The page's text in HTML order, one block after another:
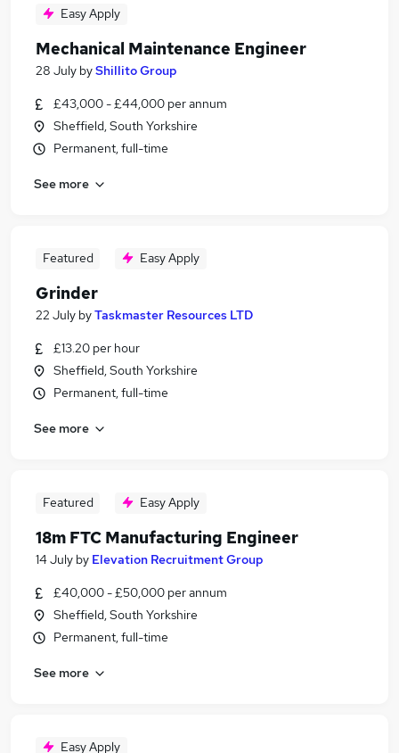
Easy Apply
Mechanical Maintenance Engineer
28 July byShillito Group
£43,000 - £44,000 per annum
Sheffield, South Yorkshire
Permanent, full-time
See more
Featured Easy Apply
Grinder
22 July byTaskmaster Resources LTD
£13.20 per hour
Sheffield, South Yorkshire
Permanent, full-time
See more
Featured Easy Apply
18m FTC Manufacturing Engineer
14 July by Elevation Recruitment Group
£40,000 - £50,000 per annum
Sheffield, South Yorkshire
Permanent, full-time
See more
Easy Apply